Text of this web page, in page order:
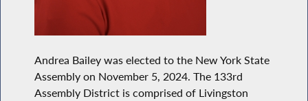
Andrea Bailey was elected to the New York State
Assembly on November 5, 2024. The 133rd
Assembly District is comprised of Livingston